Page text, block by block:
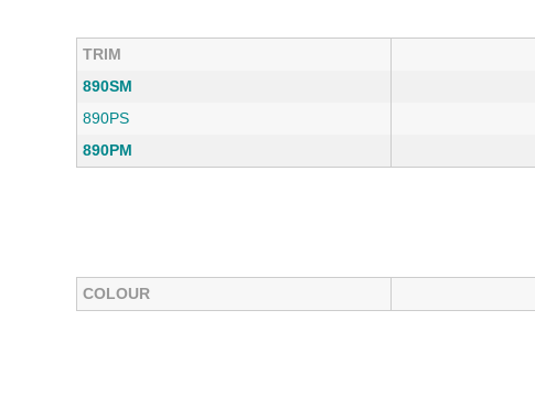
TRIM
890SM
890PS
890PM
COLOUR